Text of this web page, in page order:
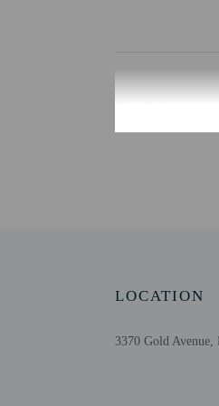
LOCATION
3370 Gold